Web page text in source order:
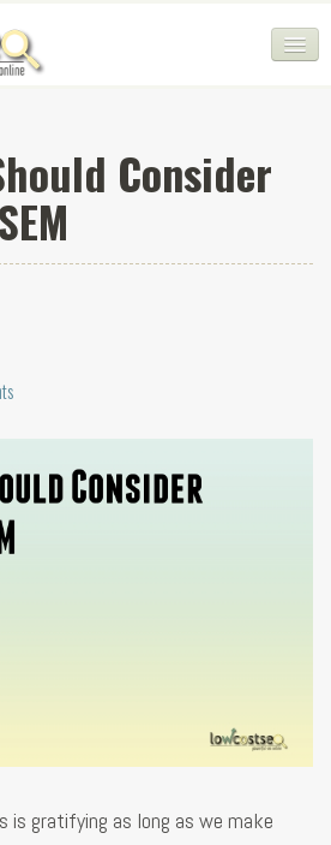
Consider
is gratifying as long as we make